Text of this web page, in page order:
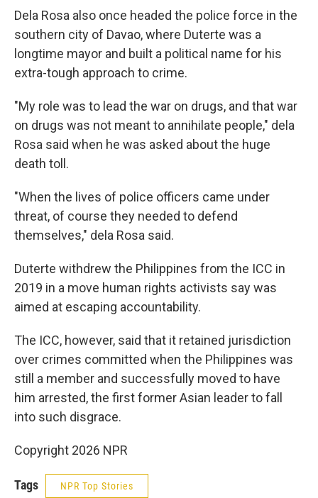
Dela Rosa also once headed the police force in the
southern city of Davao, where Duterte was a
longtime mayor and built a political name for his
extra-tough approach to crime.
"My role was to lead the war on drugs, and that war
on drugs was not meant to annihilate people," dela
Rosa said when he was asked about the huge
death toll.
"When the lives of police officers came under
threat, of course they needed to defend
themselves," dela Rosa said.
Duterte withdrew the Philippines from the ICC in
2019 in a move human rights activists say was
aimed at escaping accountability.
The ICC, however, said that it retained jurisdiction
over crimes committed when the Philippines was
still a member and successfully moved to have
him arrested, the first former Asian leader to fall
into such disgrace.
Copyright 2026 NPR
Tags NPR Top Stories